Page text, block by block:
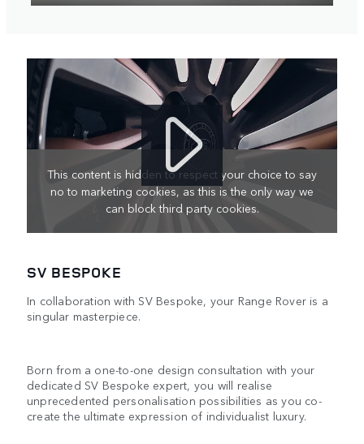
SV BESPOKE
In collaboration with SV Bespoke, your Range Rover is a
singular masterpiece.
Born from a one-to-one design consultation with your
dedicated SV Bespoke expert, you will realise
unprecedented personalisation possibilities as you co-
create the ultimate expression of individualist luxury.
This content is hidden to respect your choice to say
no to marketing cookies, as this is the only way we
can block third party cookies.